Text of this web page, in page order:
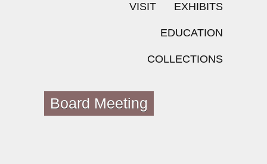
VISIT EXHIBITS
EDUCATION
COLLECTIONS
Board Meeting